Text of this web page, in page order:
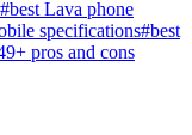
#best Lava phone
specifications#best
pros and cons